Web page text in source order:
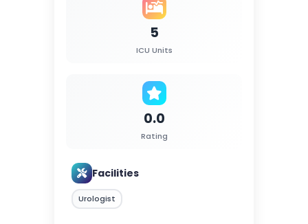
5
ICU Units
0.0
Rating
Facilities
Urologist